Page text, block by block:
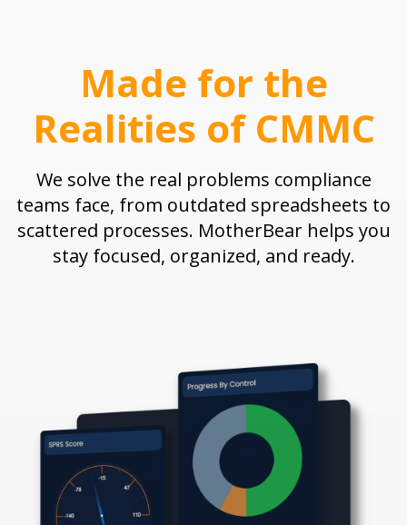
Made for the
Realities of CMMC
We solve the real problems compliance
teams face, from outdated spreadsheets to
scattered processes. MotherBear helps you
stay focused, organized, and ready.